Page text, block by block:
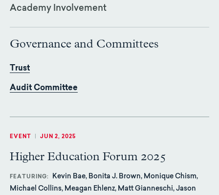
Academy Involvement
Governance and Committees
Trust
Audit Committee
EVENT JUN 2, 2025
Higher Education Forum 2025
FEATURING
Kevin Bae, Bonita J. Brown, Monique Chism,
Michael Collins, Meagan Ehlenz, Matt Gianneschi, Jason